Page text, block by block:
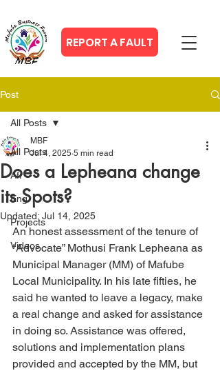
REPORT A FAULT
Post
All Posts
Afr
Eng
Projects
Videos
All Posts
Does a Lepheana change
its Spots?
MBF
Jul 4, 2025 5 min read
Updated: Jul 14, 2025
An honest assessment of the tenure of
“Advocate” Mothusi Frank Lepheana as
Municipal Manager (MM) of Mafube
Local Municipality. In his late fifties, he
said he wanted to leave a legacy, make
a real change and asked for assistance
in doing so. Assistance was offered,
solutions and implementation plans
provided and accepted by the MM, but